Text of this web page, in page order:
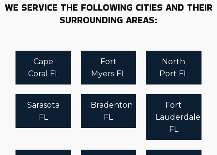
WE SERVICE THE FOLLOWING CITIES AND THEIR
SURROUNDING AREAS:
Cape
Coral FL
Fort
Myers FL
North
Port FL
Sarasota
FL
Bradenton
FL
Fort
Lauderdale
FL